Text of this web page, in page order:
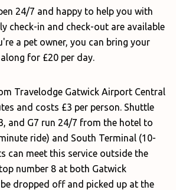
24/7 and happy to help you with
check-in and check-out are available
a pet owner, you can bring your
for £20 per day.
Travelodge Gatwick Airport Central
and costs £3 per person. Shuttle
and G7 run 24/7 from the hotel to
ride) and South Terminal (10-
can meet this service outside the
number 8 at both Gatwick
dropped off and picked up at the